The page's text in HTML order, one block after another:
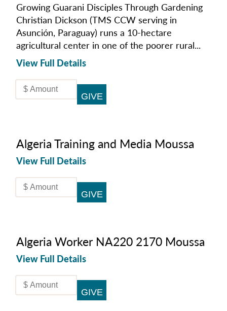
Growing Guarani Disciples Through Gardening
Christian Dickson (TMS CCW serving in
Asunción, Paraguay) runs a 10-hectare
agricultural center in one of the poorer rural...
View Full Details
Algeria Training and Media Moussa
View Full Details
Algeria Worker NA220 2170 Moussa
View Full Details